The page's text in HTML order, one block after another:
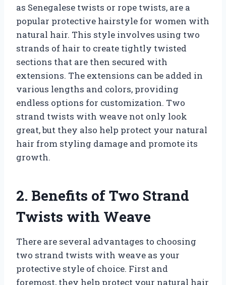
as Senegalese twists or rope twists, are a
popular protective hairstyle for women with
natural hair. This style involves using two
strands of hair to create tightly twisted
sections that are then secured with
extensions. The extensions can be added in
various lengths and colors, providing
endless options for customization. Two
strand twists with weave not only look
great, but they also help protect your natural
hair from styling damage and promote its
growth.
2. Benefits of Two Strand
Twists with Weave
There are several advantages to choosing
two strand twists with weave as your
protective style of choice. First and
foremost, they help protect your natural hair